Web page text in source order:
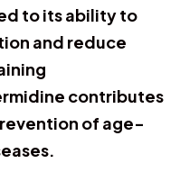
to its ability to
and reduce
contributes
of age-